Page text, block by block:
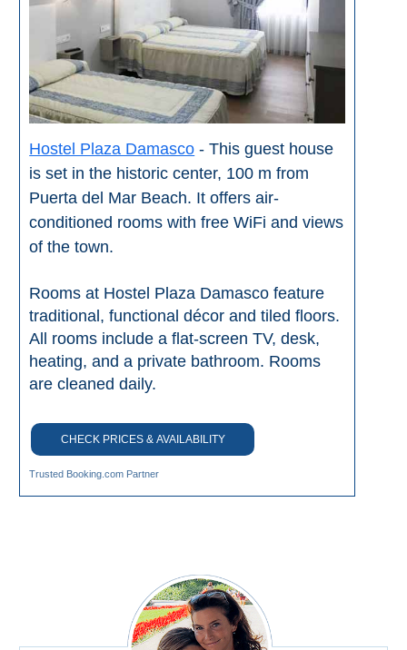
Flights
Cheapoair.com
via
Viator.com
Find a
Rental Car
via
Buses &
Trains
Hostel Plaza Damasco - This guest house
is set in the historic center, 100 m from
Puerta del Mar Beach. It offers air-
conditioned rooms with free WiFi and views
of the town.
Rooms at Hostel Plaza Damasco feature
traditional, functional décor and tiled floors.
All rooms include a flat-screen TV, desk,
heating, and a private bathroom. Rooms
are cleaned daily.
CHECK PRICES & AVAILABILITY
Trusted Booking.com Partner